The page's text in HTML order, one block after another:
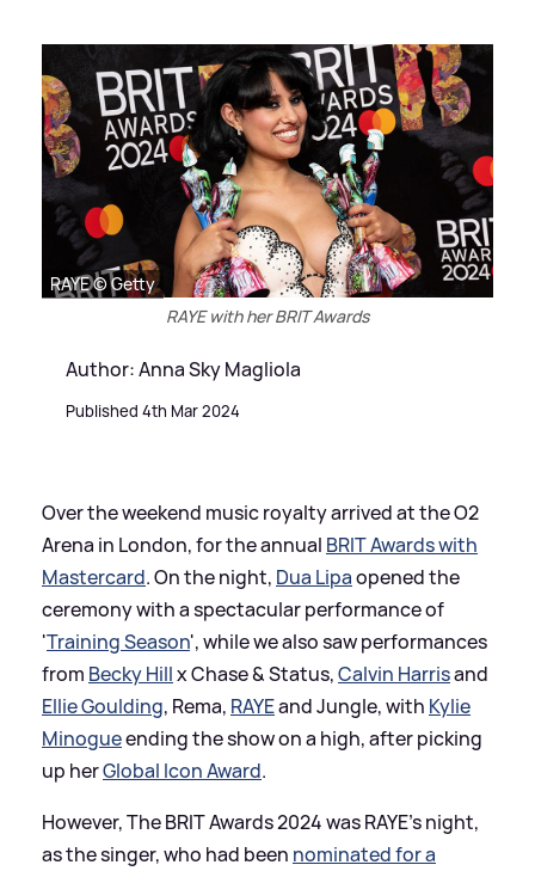
RAYE © Getty
RAYE with her BRIT Awards
Author: Anna Sky Magliola
Published 4th Mar 2024
Over the weekend music royalty arrived at the O2
Arena in London, for the annual BRIT Awards with
Mastercard. On the night, Dua Lipaopened the
ceremony with a spectacular performance of
'Training Season', while we also saw performances
from Becky Hillx Chase&Status,Calvin Harrisand
Ellie Goulding, Rema, RAYEand Jungle, with Kylie
Minogueending the show on a high, after picking
up herGlobal Icon Award.
However, The BRIT Awards 2024 was RAYE's night,
as the singer, who had been nominated for a